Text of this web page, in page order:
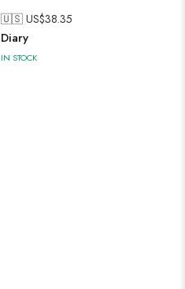
🇺🇸 US$38.35
Diary
IN STOCK